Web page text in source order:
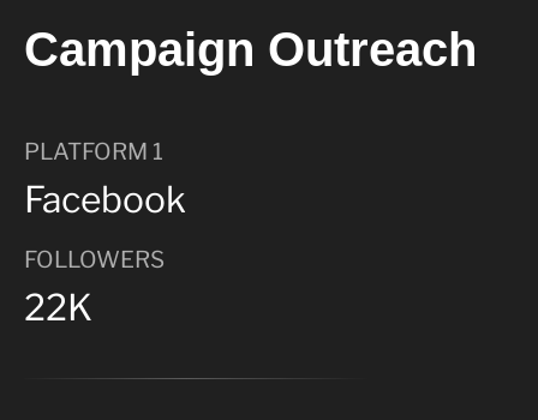
Campaign Outreach
PLATFORM 1
Facebook
FOLLOWERS
22K